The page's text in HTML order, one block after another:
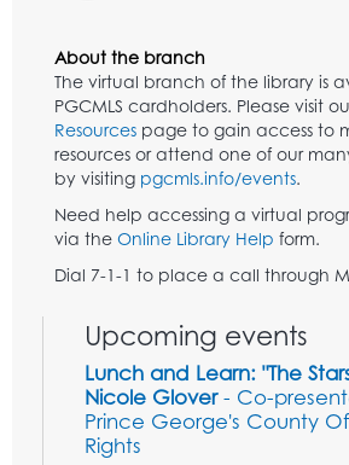
About the branch
The virtual branch of the library is
PGCMLS cardholders. Please visit
Resources page to gain access to
resources or attend one of our
by visiting pgcmls.info/events.
Need help accessing a virtual
via the Online Library Help form.
Dial 7-1-1 to place a call through
Upcoming events
Lunch and Learn: "The
Nicole Glover- Co-
Prince George's County
Rights